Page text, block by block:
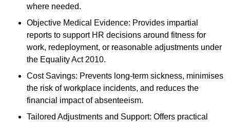
where needed.
Objective Medical Evidence: Provides impartial
reports to support HR decisions around fitness for
work, redeployment, or reasonable adjustments under
the Equality Act 2010.
Cost Savings: Prevents long-term sickness, minimises
the risk of workplace incidents, and reduces the
financial impact of absenteeism.
Tailored Adjustments and Support: Offers practical